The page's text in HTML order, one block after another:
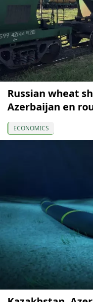
Russian wheat
Azerbaijan en
ECONOMICS